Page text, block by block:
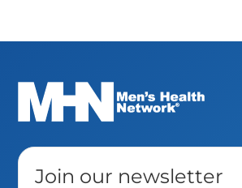
Join our newsletter